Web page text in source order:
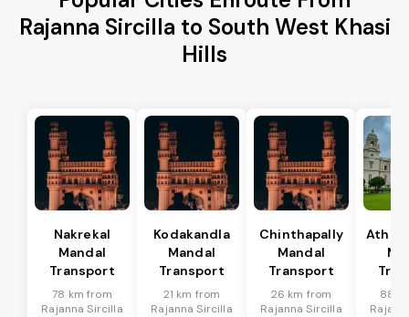
Rajanna Sircilla to South West Khasi
Hills
Nakrekal
Mandal
Transport
78 km from
Rajanna Sircilla
Kodakandla
Mandal
Transport
21 km from
Rajanna Sircilla
Chinthapally
Mandal
Transport
26 km from
Rajanna Sircilla
88